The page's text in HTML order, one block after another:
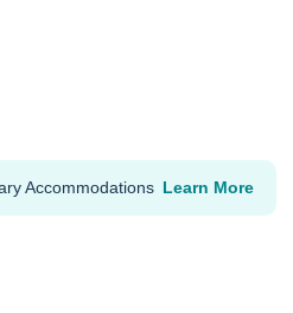
Accommodations Learn More